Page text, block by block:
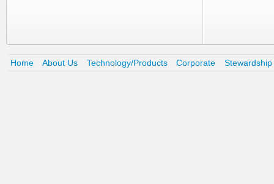
Home About Us Technology/Products Corporate Stewardship